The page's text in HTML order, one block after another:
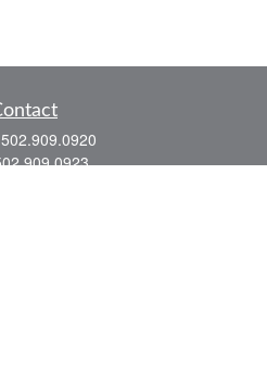
502.909.0920